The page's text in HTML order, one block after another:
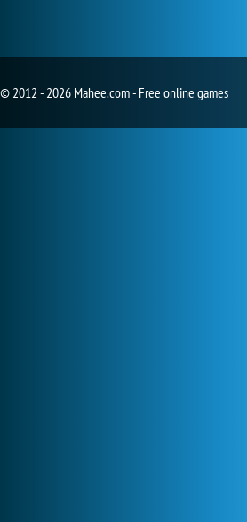
© 2012 - 2026 Mahee.com - Free online games